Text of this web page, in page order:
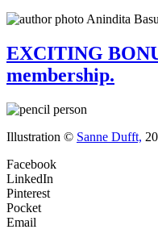
EXCITING
membership.
Illustration © Sanne Dufft,
Facebook
LinkedIn
Pinterest
Pocket
Email